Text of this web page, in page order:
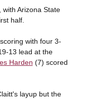
Arizona State
half.
with four 3-
13 lead at the
Harden (7) scored
layup but the